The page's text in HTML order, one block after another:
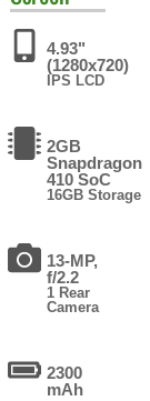
4.93"
(1280x720)
IPS LCD
2GB
Snapdragon
410 SoC
16GB Storage
13-MP,
f/2.2
1 Rear
Camera
2300
mAh